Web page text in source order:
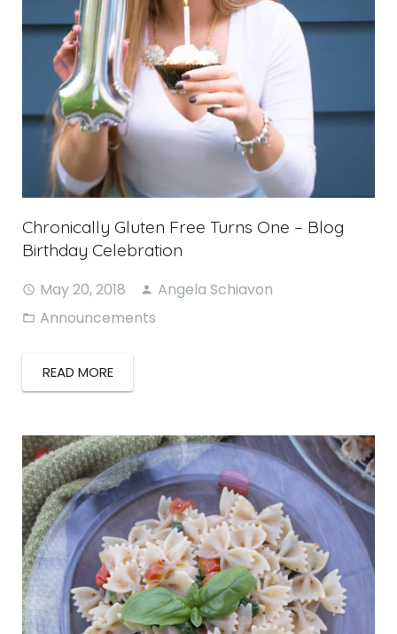
Chronically Gluten Free Turns One – Blog
Birthday Celebration
May 20, 2018
Angela Schiavon
Announcements
READ MORE